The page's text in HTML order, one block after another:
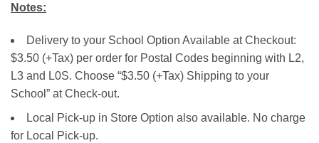
Notes:
Delivery to your School Option Available at Checkout:
$3.50 (+Tax) per order for Postal Codes beginning with L2,
L3 and L0S. Choose “$3.50 (+Tax) Shipping to your
School” at Check-out.
Local Pick-up in Store Option also available. No charge
for Local Pick-up.